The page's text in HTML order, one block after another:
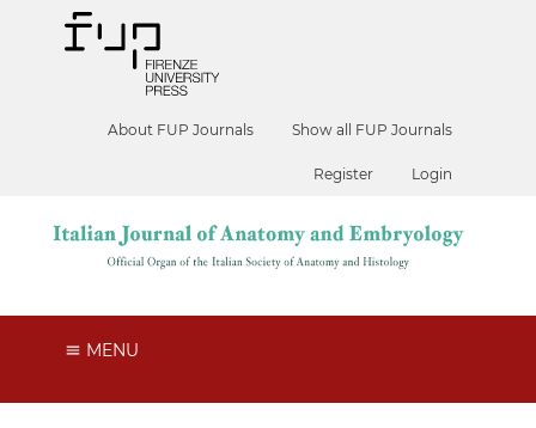
About FUP Journals Show all FUP Journals
Register Login
MENU